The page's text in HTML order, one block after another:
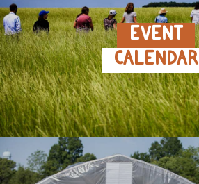
EVENT
CALENDAR